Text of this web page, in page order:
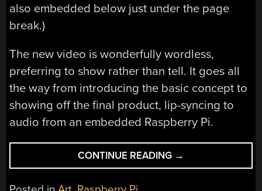
also embedded below just under the page
break.)
The new video is wonderfully wordless,
preferring to show rather than tell. It goes all
the way from introducing the basic concept to
showing off the final product, lip-syncing to
audio from an embedded Raspberry Pi.
CONTINUE READING “A
CLOSER
→